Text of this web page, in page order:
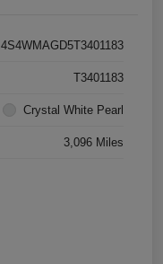
4S4WMAGD5T3401183
T3401183
Crystal White Pearl
3,096 Miles